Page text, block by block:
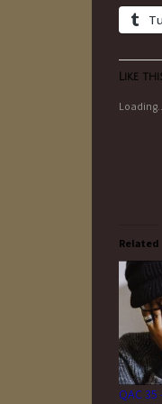
Like
Related
QAC